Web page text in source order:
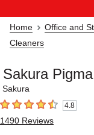
Home Office and
Cleaners
Sakura
Sakura
4.8 out of 5 stars4.8
1490 Reviews